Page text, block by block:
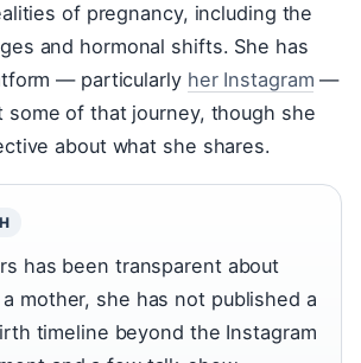
of pregnancy, including the
and hormonal shifts. She has
— particularly her Instagram —
some of that journey, though she
about what she shares.
has been transparent about
mother, she has not published a
timeline beyond the Instagram